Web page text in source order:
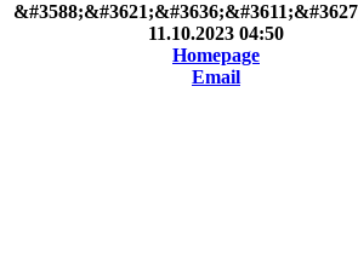
11.10.2023 04:50
Homepage
Email